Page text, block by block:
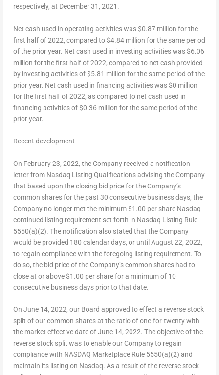
respectively, at December 31, 2021 .
Net cash used in operating activities was$0.87 million for the
first half of 2022, compared to$4.84 million for the same period
of the prior year. Net cash used in investing activities was$6.06
million for the first half of 2022, compared to net cash provided
by investing activities of$5.81 million for the same period of the
prior year. Net cash used in financing activities was$0 million
for the first half of 2022, as compared to net cash used in
financing activities of$0.36 million for the same period of the
prior year.
Recent development
On February 23, 2022, the Company received a notification
letter from Nasdaq Listing Qualifications advising the Company
that based upon the closing bid price for the Company’s
common shares for the past 30 consecutive business days, the
Company no longer met the minimum $1.00 per share Nasdaq
continued listing requirement set forth in Nasdaq Listing Rule
5550(a)(2). The notification also stated that the Company
would be provided 180 calendar days, or until August 22, 2022,
to regain compliance with the foregoing listing requirement. To
do so, the bid price of the Company’s common shares had to
close at or above $1.00 per share for a minimum of 10
consecutive business days prior to that date.
On June 14, 2022, our Board approved to effect a reverse stock
split of our common shares at the ratio of one-for-twenty with
the market effective date ofJune 14, 2022. The objective of the
reverse stock split was to enable our Company to regain
compliance with NASDAQ Marketplace Rule 5550(a)(2) and
maintain its listing on Nasdaq. As a result of the reverse stock